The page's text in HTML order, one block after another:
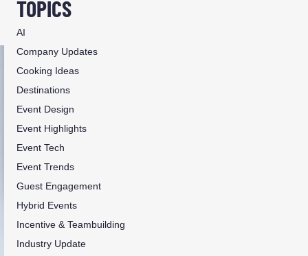
TOPICS
AI
Company Updates
Cooking Ideas
Destinations
Event Design
Event Highlights
Event Tech
Event Trends
Guest Engagement
Hybrid Events
Incentive & Teambuilding
Industry Update